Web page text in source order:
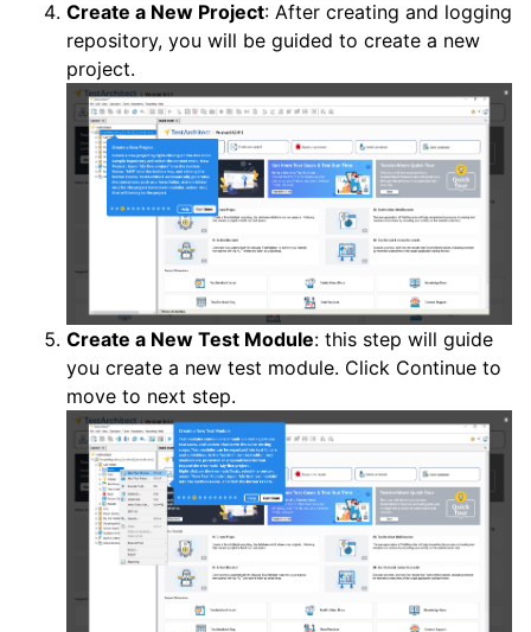
Create a New Project: After creating and logging
repository, you will be guided to create a new
project.
Create a New Test Module: this step will guide
you create a new test module. Click Continue to
move to next step.